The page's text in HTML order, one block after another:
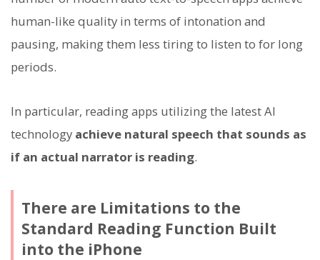
human-like quality in terms of intonation and
pausing, making them less tiring to listen to for long
periods.
In particular, reading apps utilizing the latest AI
technology achieve natural speech that sounds as
if an actual narrator is reading.
There are Limitations to the
Standard Reading Function Built
into the iPhone